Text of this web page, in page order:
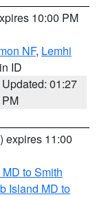
10:00 PM
NF, Lemhi
ID
Updated: 01:27
PM
) expires 11:00
to Smith
Island MD to